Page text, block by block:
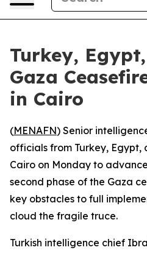
Turkey,
Gaza
in Cairo
(MENAFN) Senior
officials from Turkey, Egypt,
Cairo on Monday to
second phase of the Gaza
key obstacles to full
cloud the fragile truce.
Turkish intelligence chief